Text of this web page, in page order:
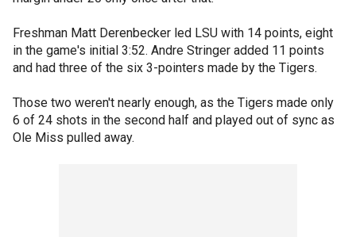
Freshman Matt Derenbecker led LSU with 14 points, eight
in the game's initial 3:52. Andre Stringer added 11 points
and had three of the six 3-pointers made by the Tigers.
Those two weren't nearly enough, as the Tigers made only
6 of 24 shots in the second half and played out of sync as
Ole Miss pulled away.